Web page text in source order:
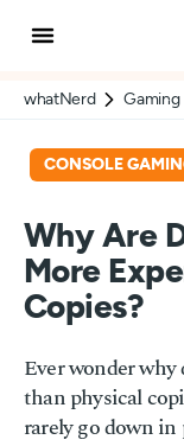
whatNerd Gaming
CONSOLE
Why Are
More
Copies?
Ever wonder
than physical
rarely go down in